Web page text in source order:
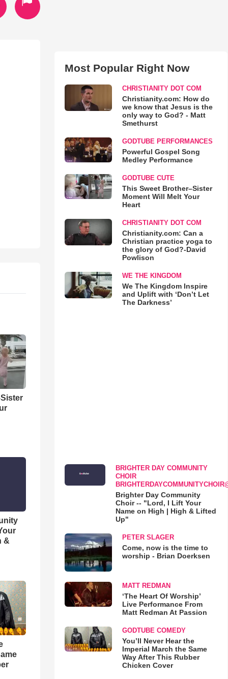
&
Most Popular Right Now
CHRISTIANITY DOT COM
Christianity.com: How do
we know that Jesus is the
only way to God? - Matt
Smethurst
GODTUBE PERFORMANCES
Powerful Gospel Song
Medley Performance
GODTUBE CUTE
This Sweet Brother–Sister
Moment Will Melt Your
Heart
CHRISTIANITY DOT COM
Christianity.com: Can a
Christian practice yoga to
the glory of God?-David
Powlison
WE THE KINGDOM
We The Kingdom Inspire
and Uplift with ‘Don’t Let
The Darkness’
BRIGHTER DAY COMMUNITY
CHOIR
Brighter Day Community
Choir -- "Lord, I Lift Your
Name on High | High & Lifted
Up"
PETER SLAGER
Come, now is the time to
worship - Brian Doerksen
MATT REDMAN
‘The Heart Of Worship’
Live Performance From
Matt Redman At Passion
GODTUBE COMEDY
You’ll Never Hear the
Imperial March the Same
Way After This Rubber
Chicken Cover